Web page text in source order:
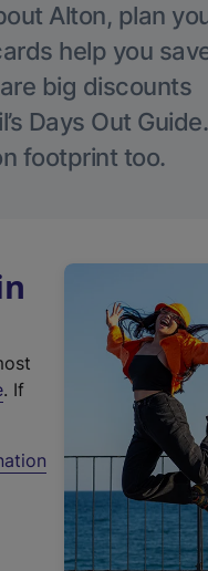
Alton, plan
help you
big discounts
Days Out Guide.
footprint too.
(
t
. If